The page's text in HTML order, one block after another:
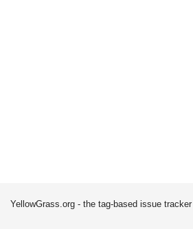
YellowGrass.org - the tag-based issue tracker